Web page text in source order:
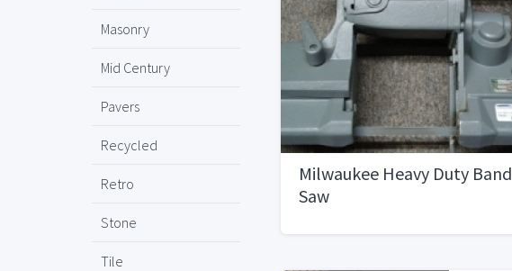
Masonry
Mid Century
Pavers
Recycled
Retro
Stone
Tile
Milwaukee Heavy Duty Band
Saw